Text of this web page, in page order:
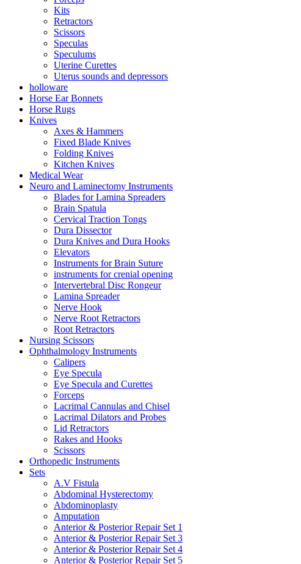
Kits
Retractors
Scissors
Speculas
Speculums
Uterine Curettes
Uterus sounds and depressors
holloware
Horse Ear Bonnets
Horse Rugs
Knives
Axes & Hammers
Fixed Blade Knives
Folding Knives
Kitchen Knives
Medical Wear
Neuro and Laminectomy Instruments
Blades for Lamina Spreaders
Brain Spatula
Cervical Traction Tongs
Dura Dissector
Dura Knives and Dura Hooks
Elevators
Instruments for Brain Suture
instruments for crenial opening
Intervertebral Disc Rongeur
Lamina Spreader
Nerve Hook
Nerve Root Retractors
Root Retractors
Nursing Scissors
Ophthalmology Instruments
Calipers
Eye Specula
Eye Specula and Curettes
Forceps
Lacrimal Cannulas and Chisel
Lacrimal Dilators and Probes
Lid Retractors
Rakes and Hooks
Scissors
Orthopedic Instruments
Sets
A.V Fistula
Abdominal Hysterectomy
Abdominoplasty
Amputation
Anterior & Posterior Repair Set 1
Anterior & Posterior Repair Set 3
Anterior & Posterior Repair Set 4
Anterior & Posterior Repair Set 5